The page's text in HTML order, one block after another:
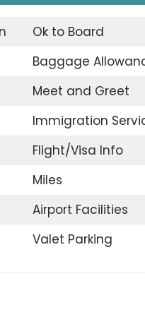
Ok to Board
Baggage
Meet and Greet
Immigration
Flight/Visa Info
Miles
Airport Facilities
Valet Parking